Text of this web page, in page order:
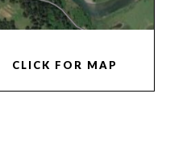
CLICK FOR MAP